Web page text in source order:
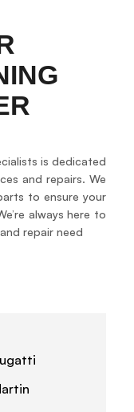
is dedicated
and repairs. We
to ensure your
always here to
repair need